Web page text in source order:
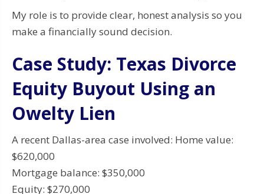
My role is to provide clear, honest analysis so you
make a financially sound decision.
Case Study: Texas Divorce
Equity Buyout Using an
Owelty Lien
A recent Dallas-area case involved: Home value:
$620,000
Mortgage balance: $350,000
Equity: $270,000